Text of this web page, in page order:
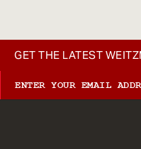
GET THE LATEST